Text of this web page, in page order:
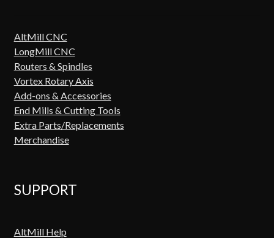
AltMill CNC
LongMill CNC
Routers & Spindles
Vortex Rotary Axis
Add-ons & Accessories
End Mills & Cutting Tools
Extra Parts/Replacements
Merchandise
SUPPORT
AltMill Help